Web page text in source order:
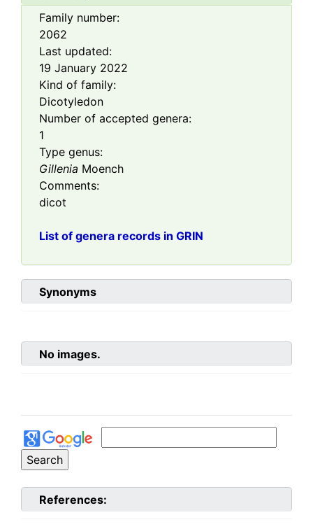
Family number:
2062
Last updated:
19 January 2022
Kind of family:
Dicotyledon
Number of accepted genera:
1
Type genus:
Gillenia Moench
Comments:
dicot
List of genera records in GRIN
Synonyms
No images.
References: